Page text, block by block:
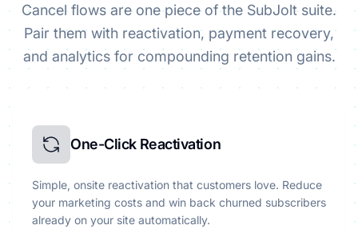
Cancel flows are one piece of the SubJolt suite.
Pair them with reactivation, payment recovery,
and analytics for compounding retention gains.
One-Click Reactivation
Simple, onsite reactivation that customers love. Reduce
your marketing costs and win back churned subscribers
already on your site automatically.